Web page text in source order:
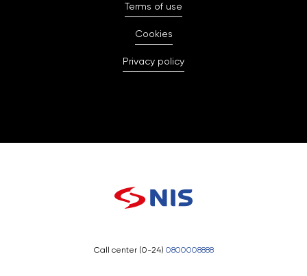
Terms of use
Cookies
Privacy policy
Call center (0-24) 0800008888